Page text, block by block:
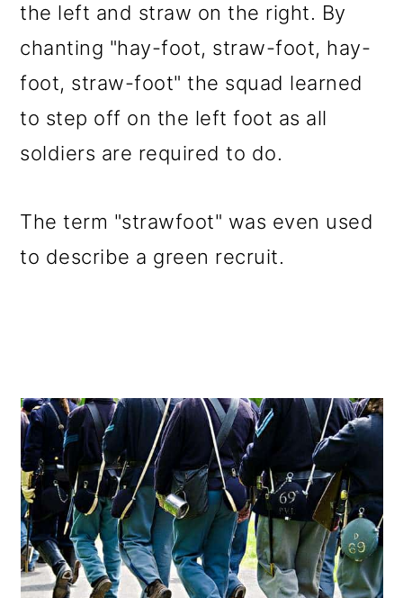
the left and straw on the right. By
chanting "hay-foot, straw-foot, hay-
foot, straw-foot" the squad learned
to step off on the left foot as all
soldiers are required to do.
The term "strawfoot" was even used
to describe a green recruit.